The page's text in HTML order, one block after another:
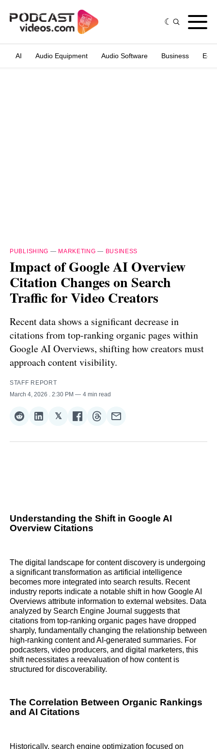
AI Audio Equipment Audio Software Business
PUBLISHING — MARKETING — BUSINESS
Impact of Google AI Overview
Citation Changes on Search
Traffic for Video Creators
Recent data shows a significant decrease in
citations from top-ranking organic pages within
Google AI Overviews, shifting how creators must
approach content visibility.
STAFF REPORT
March 4, 2026
. 2:30 PM 4 min read
Share
Reddit
Share
LinkedIn
𝕏Share
𝕏
Share
Facebook
Share
Threads
Share
Email
Understanding the Shift in Google AI
Overview Citations
The digital landscape for content discovery is undergoing
a significant transformation as artificial intelligence
becomes more integrated into search results. Recent
industry reports indicate a notable shift in how Google AI
Overviews attribute information to external websites. Data
analyzed by Search Engine Journal suggests that
citations from top-ranking organic pages have dropped
sharply, fundamentally changing the relationship between
high-ranking content and AI-generated summaries. For
podcasters, video producers, and digital marketers, this
shift necessitates a reevaluation of how content is
structured for discoverability.
The Correlation Between Organic Rankings
and AI Citations
Historically, search engine optimization focused on